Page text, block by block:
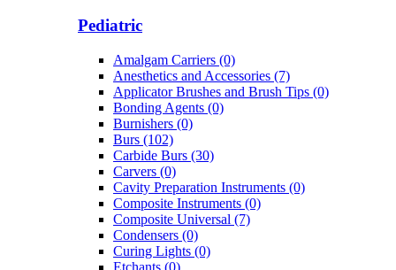
Pediatric
Amalgam Carriers (0)
Anesthetics and Accessories (7)
Applicator Brushes and Brush Tips (0)
Bonding Agents (0)
Burnishers (0)
Burs (102)
Carbide Burs (30)
Carvers (0)
Cavity Preparation Instruments (0)
Composite Instruments (0)
Composite Universal (7)
Condensers (0)
Curing Lights (0)
Etchants (0)